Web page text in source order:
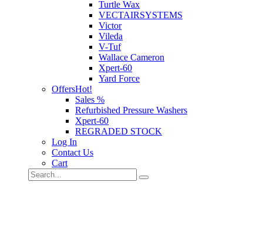
Turtle Wax
VECTAIRSYSTEMS
Victor
Vileda
V-Tuf
Wallace Cameron
Xpert-60
Yard Force
OffersHot!
Sales %
Refurbished Pressure Washers
Xpert-60
REGRADED STOCK
Log In
Contact Us
Cart